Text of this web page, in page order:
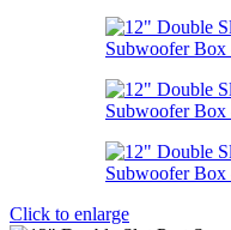
Click to enlarge